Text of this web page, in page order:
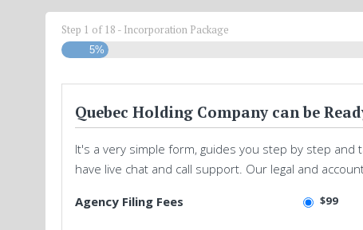
Step 1 of18 - Incorporation Package
5%
Quebec Holding Company can be
It's a very simple form, guides you step by step
have live chat and call support. Our legal and
Agency Filing Fees $99